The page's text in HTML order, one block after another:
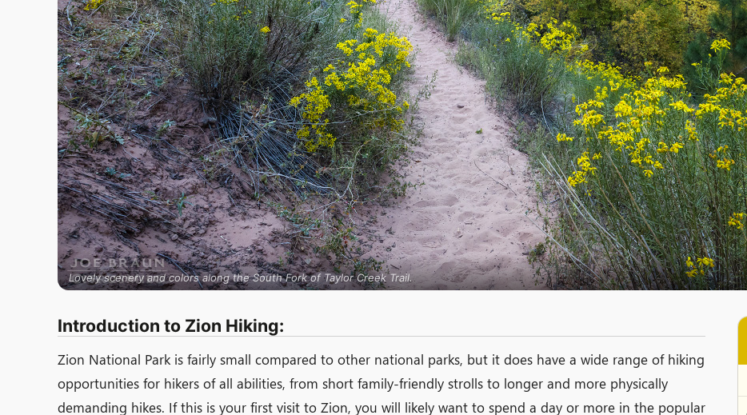
Lovely scenery and colors along the South Fork of Taylor Creek Trail.
Introduction to Zion Hiking:
Zion National Park is fairly small compared to other national parks, but it does have a wide range of hiking
opportunities for hikers of all abilities, from short family-friendly strolls to longer and more physically
demanding hikes. If this is your first visit to Zion, you will likely want to spend a day or more in the popular